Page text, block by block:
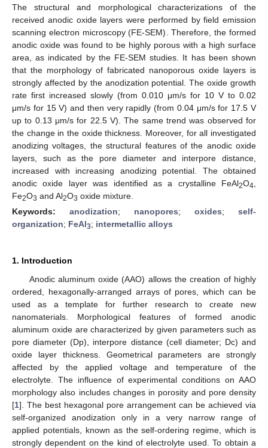
The structural and morphological characterizations of the
received anodic oxide layers were performed by field emission
scanning electron microscopy (FE-SEM). Therefore, the formed
anodic oxide was found to be highly porous with a high surface
area, as indicated by the FE-SEM studies. It has been shown
that the morphology of fabricated nanoporous oxide layers is
strongly affected by the anodization potential. The oxide growth
rate first increased slowly (from 0.010 μm/s for 10 V to 0.02
μm/s for 15 V) and then very rapidly (from 0.04 μm/s for 17.5 V
up to 0.13 μm/s for 22.5 V). The same trend was observed for
the change in the oxide thickness. Moreover, for all investigated
anodizing voltages, the structural features of the anodic oxide
layers, such as the pore diameter and interpore distance,
increased with increasing anodizing potential. The obtained
anodic oxide layer was identified as a crystalline FeAl2O4
Fe2O3 and Al2O3 oxide mixture.
Keywords: anodization; nanopores; oxides; self-
organization; FeAl3; intermetallic alloys
1. Introduction
Anodic aluminum oxide (AAO) allows the creation of highly
ordered, hexagonally-arranged arrays of pores, which can be
used as a template for further research to create new
nanomaterials. Morphological features of formed anodic
aluminum oxide are characterized by given parameters such as
pore diameter (Dp), interpore distance (cell diameter; Dc) and
oxide layer thickness. Geometrical parameters are strongly
affected by the applied voltage and temperature of the
electrolyte. The influence of experimental conditions on AAO
morphology also includes changes in porosity and pore density
[1]. The best hexagonal pore arrangement can be achieved via
self-organized anodization only in a very narrow range of
applied potentials, known as the self-ordering regime, which is
strongly dependent on the kind of electrolyte used. To obtain a